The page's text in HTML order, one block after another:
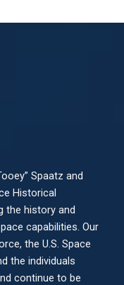
Spaatz and
Historical
the history and
capabilities. Our
the U.S. Space
the individuals
continue to be